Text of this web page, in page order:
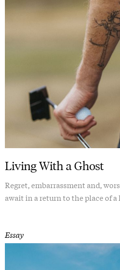
Living With a Ghost
Regret, embarrassment and,
await in a return to the place of
Essay